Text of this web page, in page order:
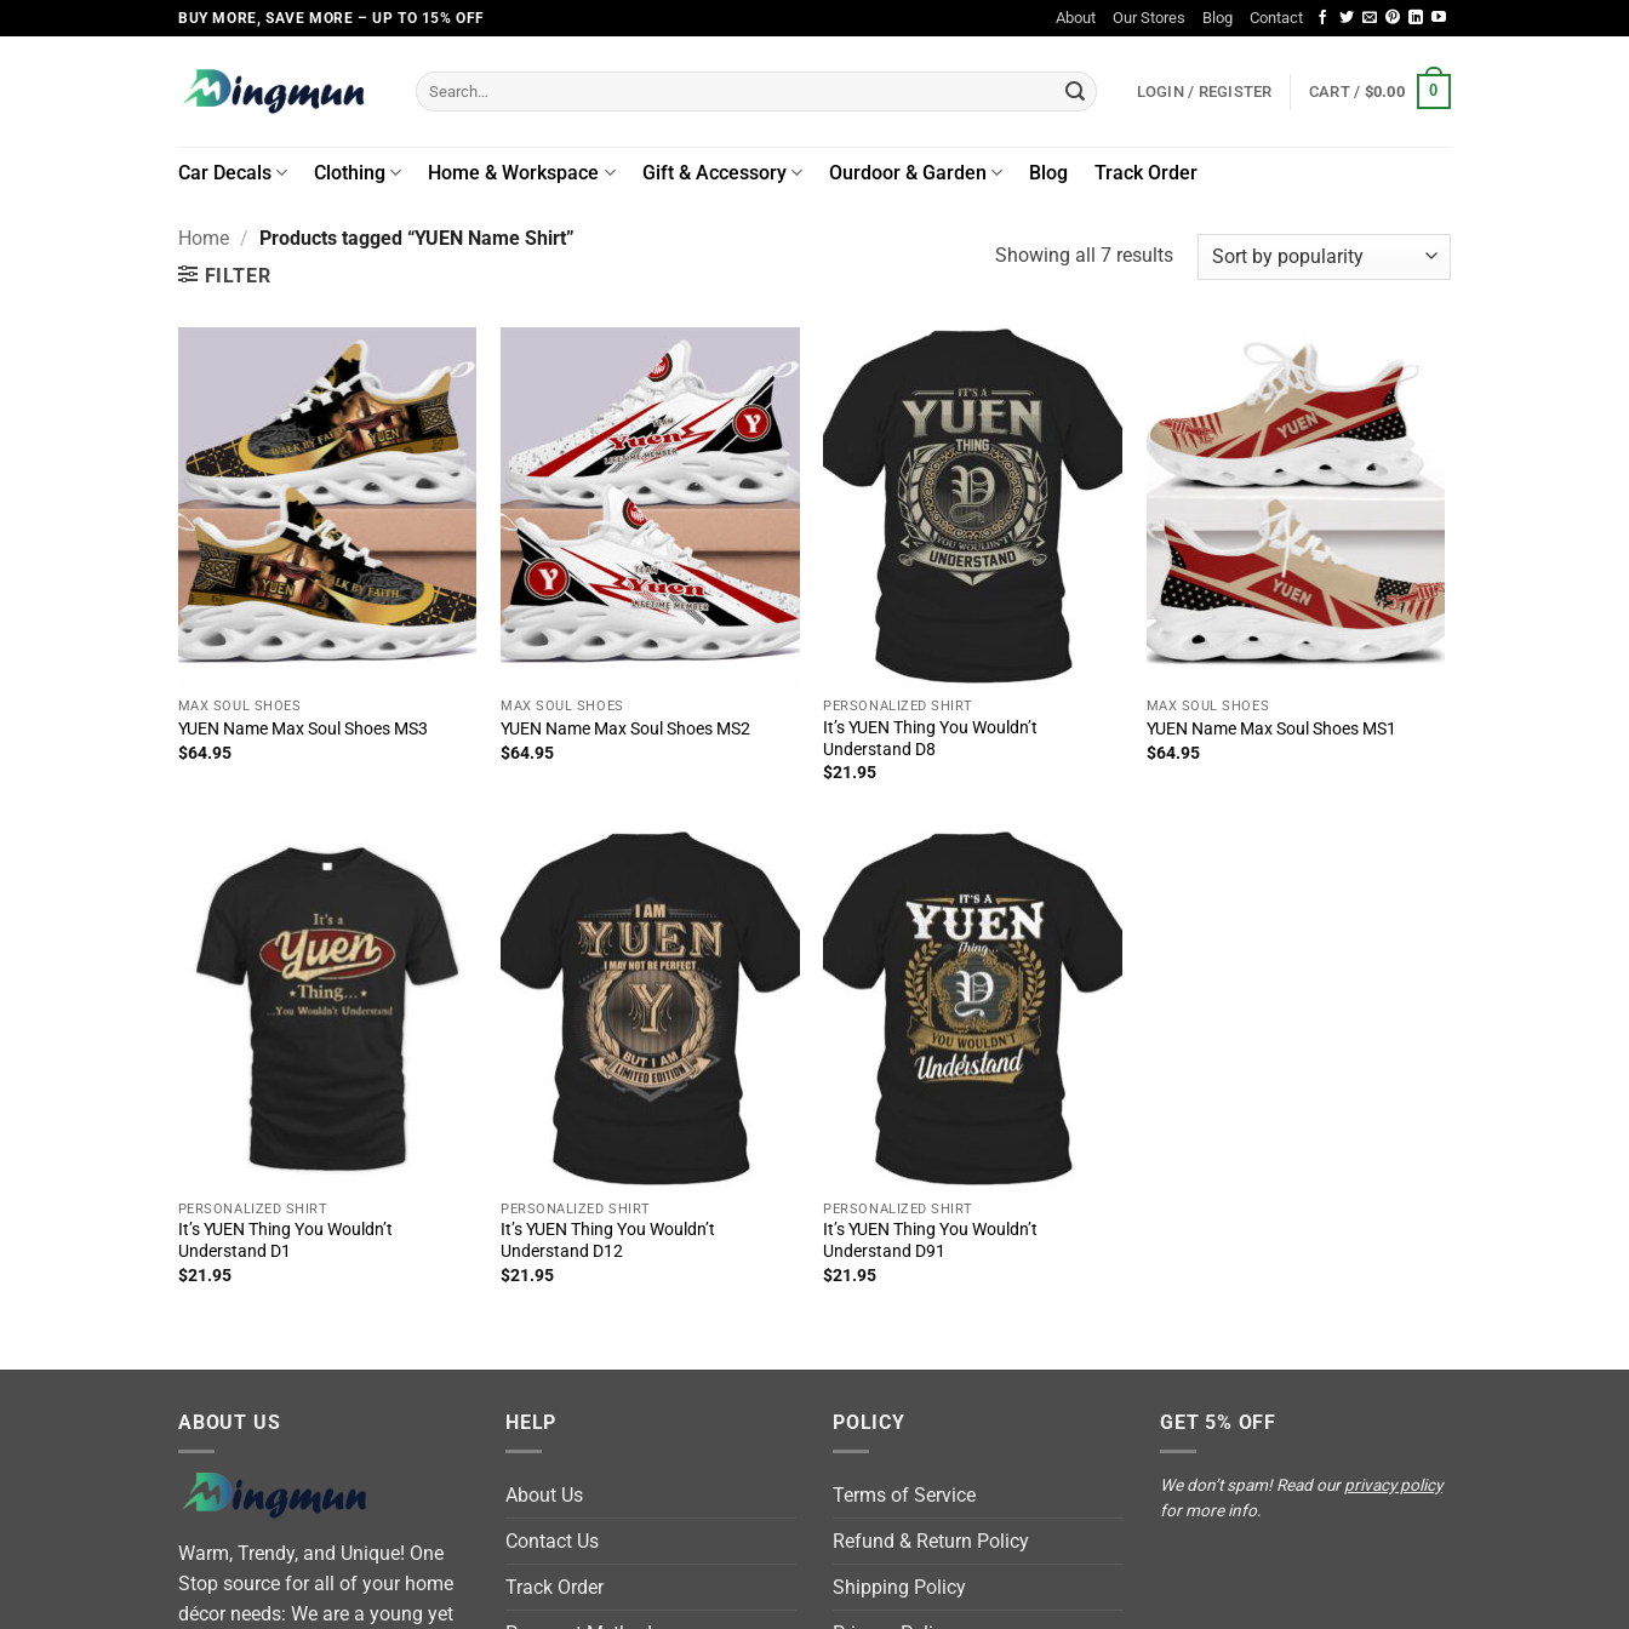
to
BUY MORE, SAVE MORE – UP TO 15% OFF About Our Stores Blog Contact
Search
for:
LOGIN / REGISTER CART / $0.00 0
Car Decals Clothing Home & Workspace Gift & Accessory Ourdoor & Garden Blog Track Order
Home / Products tagged “YUEN Name Shirt”
FILTER
Showing all 7 resultsSorted
MAX SOUL SHOES
YUEN Name Max Soul Shoes MS3
$64.95
MAX SOUL SHOES
YUEN Name Max Soul Shoes MS2
$64.95
PERSONALIZED SHIRT
It’s YUEN Thing You Wouldn’t
Understand D8
$21.95
MAX SOUL SHOES
YUEN Name Max Soul Shoes MS1
$64.95
PERSONALIZED SHIRT
It’s YUEN Thing You Wouldn’t
Understand D1
$21.95
PERSONALIZED SHIRT
It’s YUEN Thing You Wouldn’t
Understand D12
$21.95
PERSONALIZED SHIRT
It’s YUEN Thing You Wouldn’t
Understand D91
$21.95
ABOUT US
Warm, Trendy, and Unique! One
Stop source for all of your home
décor needs: We are a young yet
HELP
About Us
Contact Us
Track Order
POLICY
Terms of Service
Refund & Return Policy
Shipping Policy
GET 5% OFF
We don’t spam! Read ourprivacy policy
for more info.